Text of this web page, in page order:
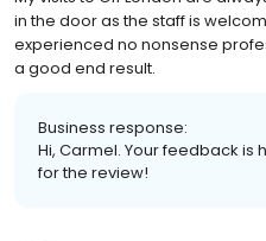
in the door as the staff is
experienced no nonsense
a good end result.
Business response:
Hi, Carmel. Your feedback is
for the review!